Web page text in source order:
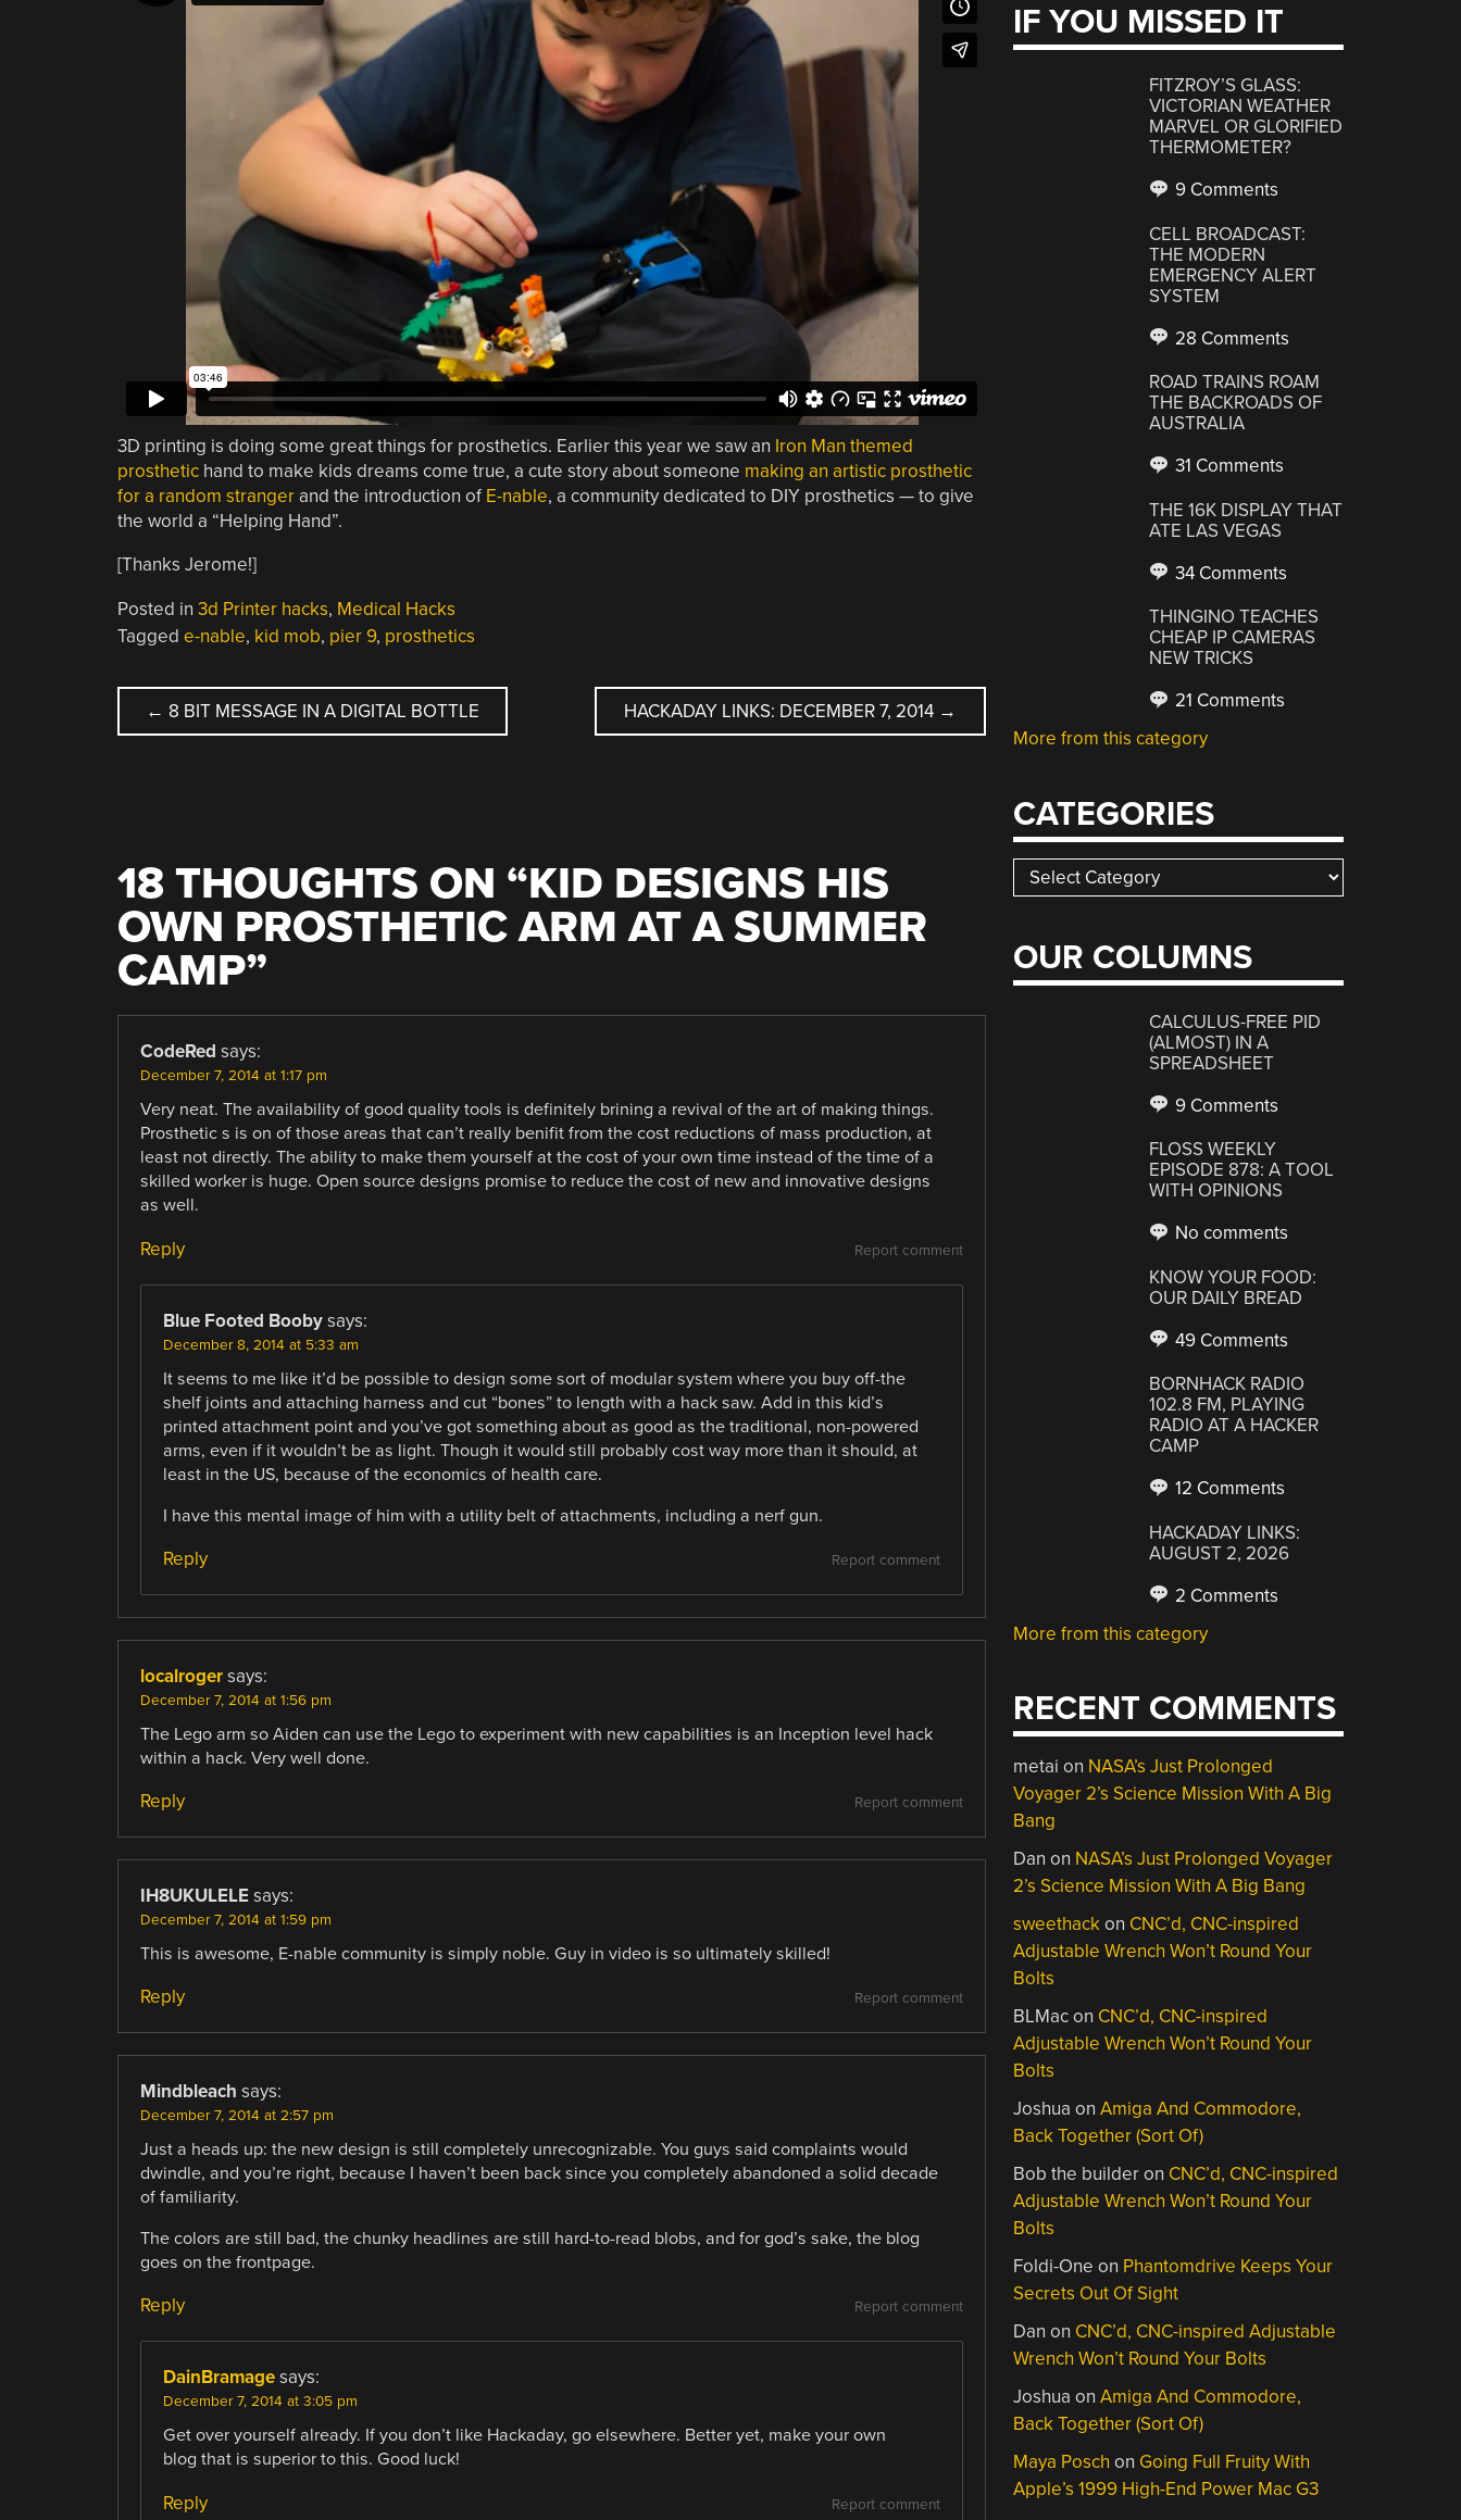
3D printing is doing some great things for prosthetics. Earlier this year we saw an Iron Man themed
prosthetichand to make kids dreams come true, a cute story about someone making an artistic prosthetic
for a random strangerand the introduction of E-nable, a community dedicated to DIY prosthetics — to give
the world a “Helping Hand”.
[Thanks Jerome!]
Posted in 3d Printer hacks, Medical Hacks
Tagged e-nable, kid mob, pier 9, prosthetics
POST
← 8 BIT MESSAGE IN A DIGITAL BOTTLE HACKADAY LINKS: DECEMBER 7, 2014 →
18 THOUGHTS ON “KID DESIGNS HIS
OWN PROSTHETIC ARM AT A SUMMER
CAMP”
CodeRed says:
December 7, 2014 at 1:17 pm
Very neat. The availability of good quality tools is definitely brining a revival of the art of making things.
Prosthetic s is on of those areas that can’t really benifit from the cost reductions of mass production, at
least not directly. The ability to make them yourself at the cost of your own time instead of the time of a
skilled worker is huge. Open source designs promise to reduce the cost of new and innovative designs
as well.
Report comment
Reply
Blue Footed Booby says:
December 8, 2014 at 5:33 am
It seems to me like it’d be possible to design some sort of modular system where you buy off-the
shelf joints and attaching harness and cut “bones” to length with a hack saw. Add in this kid’s
printed attachment point and you’ve got something about as good as the traditional, non-powered
arms, even if it wouldn’t be as light. Though it would still probably cost way more than it should, at
least in the US, because of the economics of health care.
I have this mental image of him with a utility belt of attachments, including a nerf gun.
Report comment
Reply
localroger says:
December 7, 2014 at 1:56 pm
The Lego arm so Aiden can use the Lego to experiment with new capabilities is an Inception level hack
within a hack. Very well done.
Report comment
Reply
IH8UKULELE says:
December 7, 2014 at 1:59 pm
This is awesome, E-nable community is simply noble. Guy in video is so ultimately skilled!
Report comment
Reply
Mindbleach says:
December 7, 2014 at 2:57 pm
Just a heads up: the new design is still completely unrecognizable. You guys said complaints would
dwindle, and you’re right, because I haven’t been back since you completely abandoned a solid decade
of familiarity.
The colors are still bad, the chunky headlines are still hard-to-read blobs, and for god’s sake, the blog
goes on the frontpage.
Report comment
Reply
DainBramage says:
December 7, 2014 at 3:05 pm
Get over yourself already. If you don’t like Hackaday, go elsewhere. Better yet, make your own
blog that is superior to this. Good luck!
Report comment
Reply
IF YOU MISSED IT
FITZROY’S GLASS:
VICTORIAN WEATHER
MARVEL OR GLORIFIED
THERMOMETER?
9 Comments
CELL BROADCAST:
THE MODERN
EMERGENCY ALERT
SYSTEM
28 Comments
ROAD TRAINS ROAM
THE BACKROADS OF
AUSTRALIA
31 Comments
THE 16K DISPLAY THAT
ATE LAS VEGAS
34 Comments
THINGINO TEACHES
CHEAP IP CAMERAS
NEW TRICKS
21 Comments
More from this category
CATEGORIES
Categories
OUR COLUMNS
CALCULUS-FREE PID
(ALMOST) IN A
SPREADSHEET
9 Comments
FLOSS WEEKLY
EPISODE 878: A TOOL
WITH OPINIONS
No comments
KNOW YOUR FOOD:
OUR DAILY BREAD
49 Comments
BORNHACK RADIO
102.8 FM, PLAYING
RADIO AT A HACKER
CAMP
12 Comments
HACKADAY LINKS:
AUGUST 2, 2026
2 Comments
More from this category
RECENT COMMENTS
metai on NASA’s Just Prolonged
Voyager 2’s Science Mission With A Big
Bang
Dan on NASA’s Just Prolonged Voyager
2’s Science Mission With A Big Bang
sweethackon CNC’d, CNC-inspired
Adjustable Wrench Won’t Round Your
Bolts
BLMacon CNC’d, CNC-inspired
Adjustable Wrench Won’t Round Your
Bolts
Joshua onAmiga And Commodore,
Back Together (Sort Of)
Bob the builderon CNC’d, CNC-inspired
Adjustable Wrench Won’t Round Your
Bolts
Foldi-One on Phantomdrive Keeps Your
Secrets Out Of Sight
Dan on CNC’d, CNC-inspired Adjustable
Wrench Won’t Round Your Bolts
Joshua onAmiga And Commodore,
Back Together (Sort Of)
Maya Posch on Going Full Fruity With
Apple’s 1999 High-End Power Mac G3